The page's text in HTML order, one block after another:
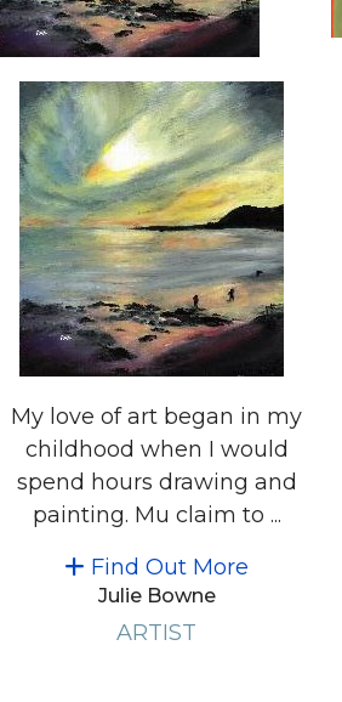
My love of art began in my
childhood when I would
spend hours drawing and
painting. Mu claim to ...
Find Out More
Julie Bowne
ARTIST